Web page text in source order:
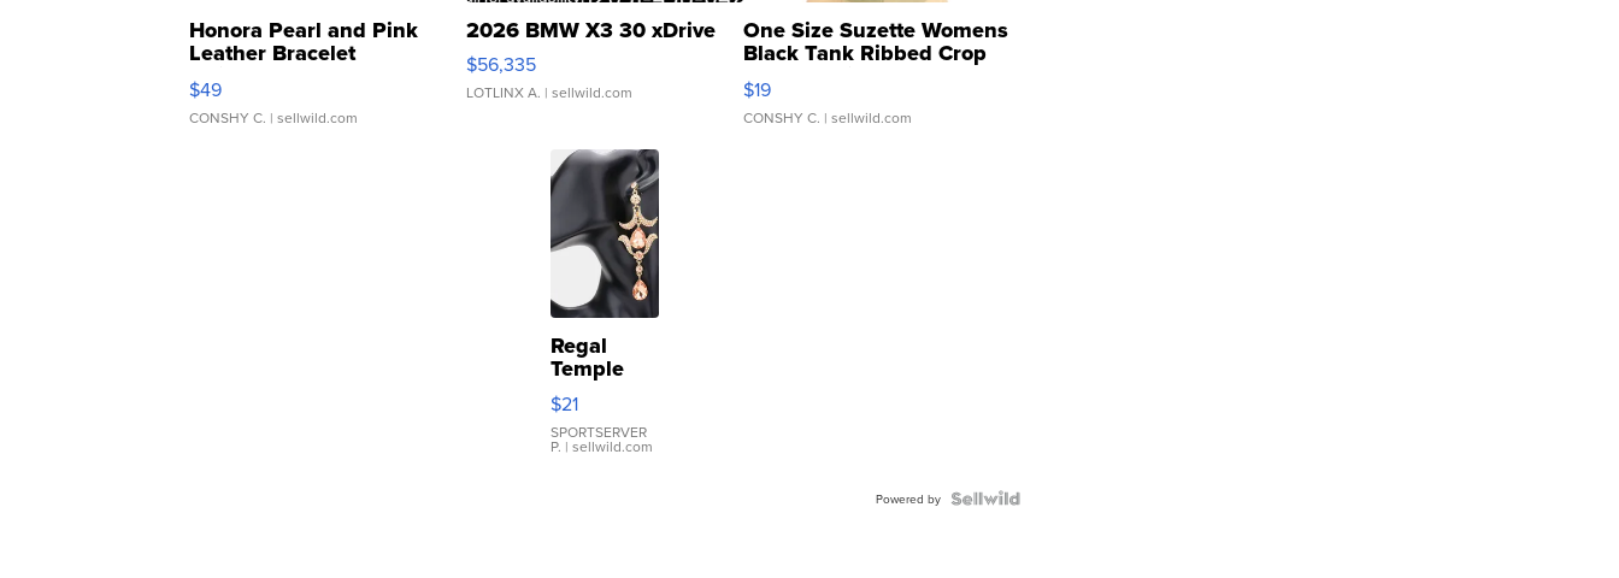
Honora Pearl and Pink
Leather Bracelet
Adjustable Buckle Clo...
$49
CONSHY C. | sellwild.com
2026 BMW X3 30 xDrive
$56,335
LOTLINX A. | sellwild.com
One Size Suzette Womens
Black Tank Ribbed Crop
Asymmetrical ...
$19
CONSHY C. | sellwild.com
Regal
Temple
Droplet
Earrings
$21
SPORTSERVER
P. | sellwild.com
Powered by